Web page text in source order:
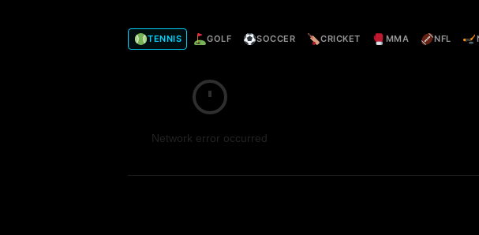
e
S
TENNIS GOLF SOCCER CRICKET MMA NFL
Network error occurred